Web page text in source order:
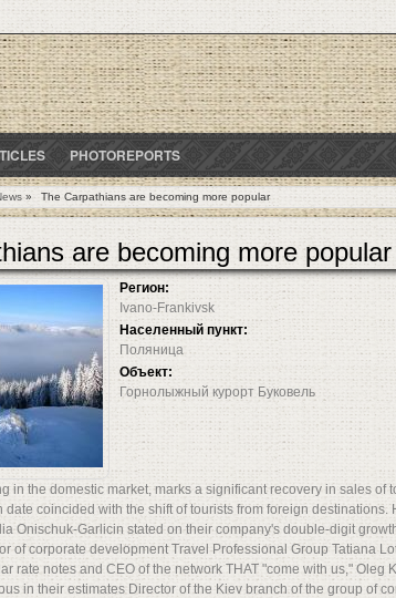
PHOTOREPORTS
» The Carpathians are becoming more popular
are becoming more popular
Регион:
Ivano-Frankivsk
Населенный пункт:
Поляница
Объект:
Горнолыжный курорт Буковель
in the domestic market, marks a significant recovery in sales of
coincided with the shift of tourists from foreign destinations.
Onischuk-Garlicin stated on their company's double-digit
of corporate development Travel Professional Group Tatiana
rate notes and CEO of the network THAT "come with us," Oleg
in their estimates Director of the Kiev branch of the group of